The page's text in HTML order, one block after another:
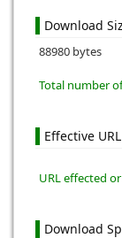
Download
88980 bytes
Total number
Effective URL
URL effected
Download